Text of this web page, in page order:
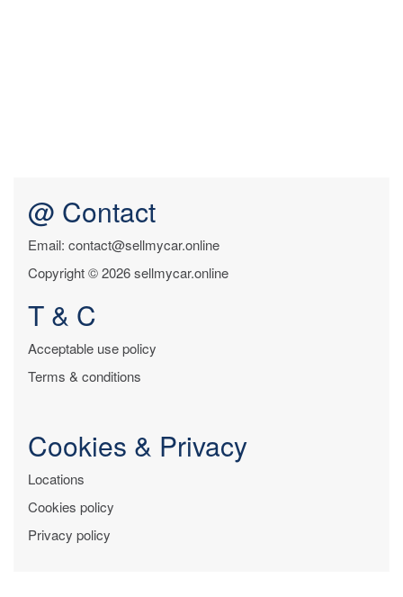
@ Contact
Email: contact@sellmycar.online
Copyright © 2026 sellmycar.online
T & C
Acceptable use policy
Terms & conditions
Cookies & Privacy
Locations
Cookies policy
Privacy policy